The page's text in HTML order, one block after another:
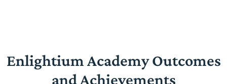
Enlightium Academy Outcomes
and Achievements